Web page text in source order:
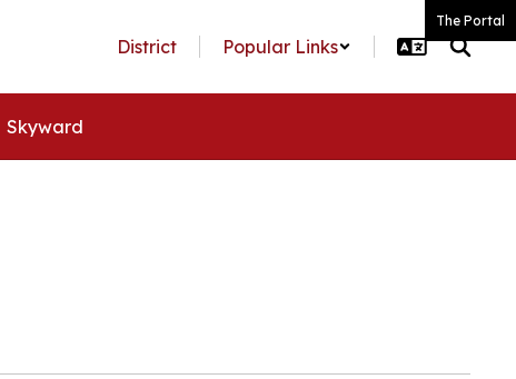
The Portal
District Popular Links
Skyward